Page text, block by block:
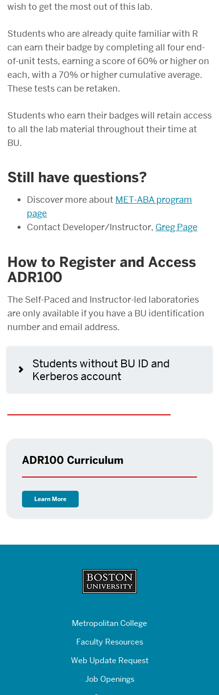
wish to get the most out of this lab.
Students who are already quite familiar with R
can earn their badge by completing all four end-
of-unit tests, earning a score of 60% or higher on
each, with a 70% or higher cumulative average.
These tests can be retaken.
Students who earn their badges will retain access
to all the lab material throughout their time at
BU.
Still have questions?
Discover more about MET-ABA program
page
Contact Developer/Instructor, Greg Page
How to Register and Access
ADR100
The Self-Paced and Instructor-led laboratories
are only available if you have a BU identification
number and email address.
Students without BU ID and
Kerberos account
ADR100 Curriculum
Learn More
Metropolitan College
Faculty Resources
Web Update Request
Job Openings